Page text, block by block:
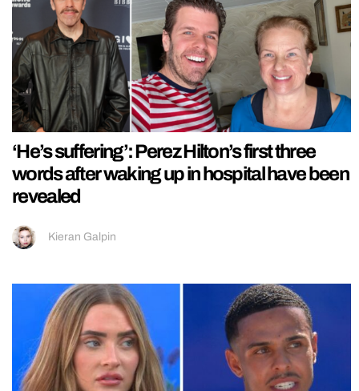
‘He’s suffering’: Perez Hilton’s first three
words after waking up in hospital have been
revealed
Kieran Galpin